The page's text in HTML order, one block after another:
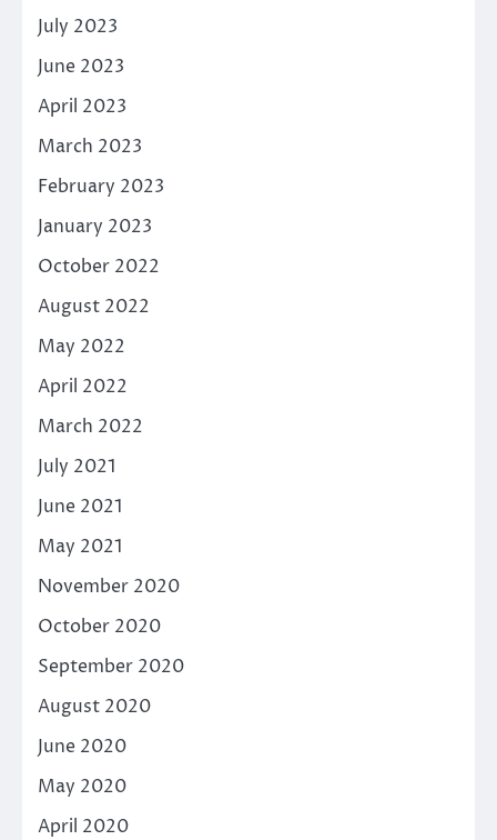
July 2023
June 2023
April 2023
March 2023
February 2023
January 2023
October 2022
August 2022
May 2022
April 2022
March 2022
July 2021
June 2021
May 2021
November 2020
October 2020
September 2020
August 2020
June 2020
May 2020
April 2020